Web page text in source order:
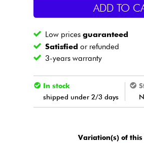
Wind
Cables & Access.
ADD TO
Low pricesguaranteed
Satisfied or refunded
3-years warranty
In stock
shipped under 2/3 days
Variation(s) of this